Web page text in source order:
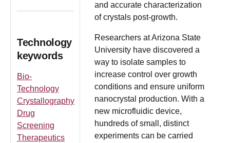
Technology
keywords
Bio-
Technology
Crystallography
Drug
Screening
Therapeutics
and accurate characterization
of crystals post-growth.
Researchers at Arizona State
University have discovered a
way to isolate samples to
increase control over growth
conditions and ensure uniform
nanocrystal production. With a
new microfluidic device,
hundreds of small, distinct
experiments can be carried